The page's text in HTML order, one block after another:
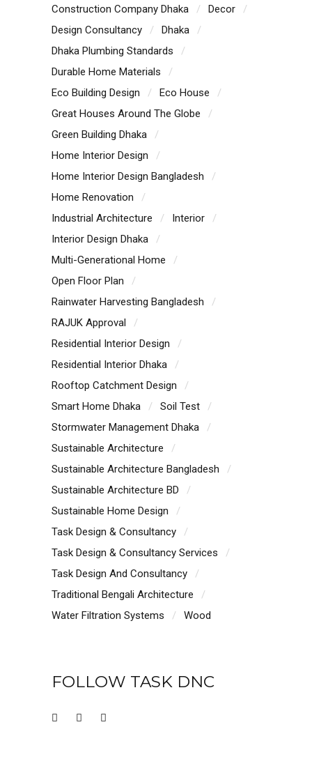
Construction Company Dhaka
Decor
Design Consultancy
Dhaka
Dhaka Plumbing Standards
Durable Home Materials
Eco Building Design
Eco House
Great Houses Around The Globe
Green Building Dhaka
Home Interior Design
Home Interior Design Bangladesh
Home Renovation
Industrial Architecture
Interior
Interior Design Dhaka
Multi-Generational Home
Open Floor Plan
Rainwater Harvesting Bangladesh
RAJUK Approval
Residential Interior Design
Residential Interior Dhaka
Rooftop Catchment Design
Smart Home Dhaka
Soil Test
Stormwater Management Dhaka
Sustainable Architecture
Sustainable Architecture Bangladesh
Sustainable Architecture BD
Sustainable Home Design
Task Design & Consultancy
Task Design & Consultancy Services
Task Design And Consultancy
Traditional Bengali Architecture
Water Filtration Systems
Wood
FOLLOW TASK DNC